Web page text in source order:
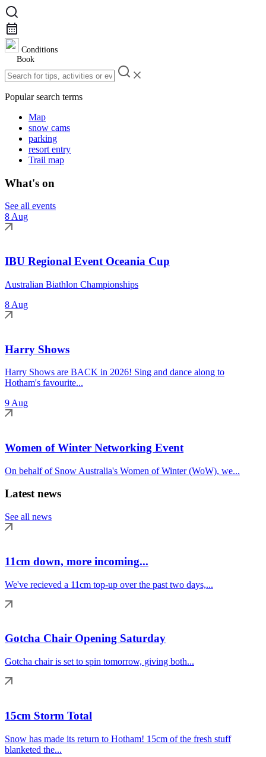
Conditions
Book
Popular search terms
Map
snow cams
parking
resort entry
Trail map
What's on
See all events
8 Aug
IBU Regional Event Oceania Cup
Australian Biathlon Championships
8 Aug
Harry Shows
Harry Shows are BACK in 2026! Sing and dance along to
Hotham's favourite...
9 Aug
Women of Winter Networking Event
On behalf of Snow Australia's Women of Winter (WoW), we...
Latest news
See all news
11cm down, more incoming...
We've recieved a 11cm top-up over the past two days,...
Gotcha Chair Opening Saturday
Gotcha chair is set to spin tomorrow, giving both...
15cm Storm Total
Snow has made its return to Hotham! 15cm of the fresh stuff
blanketed the...